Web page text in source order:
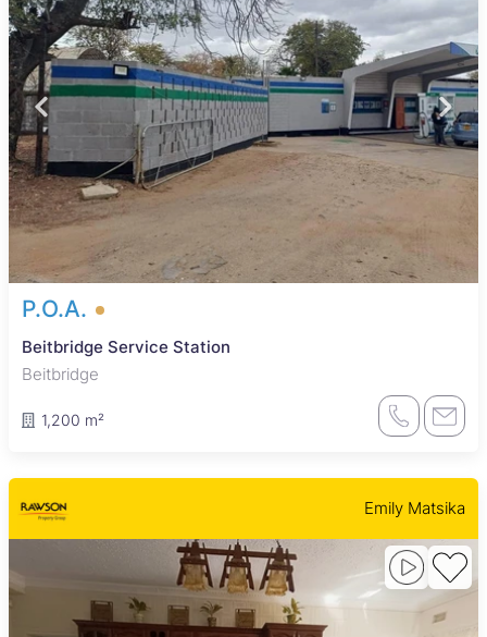
P.O.A.
Beitbridge Service Station
Beitbridge
1,200 m²
Emily Matsika